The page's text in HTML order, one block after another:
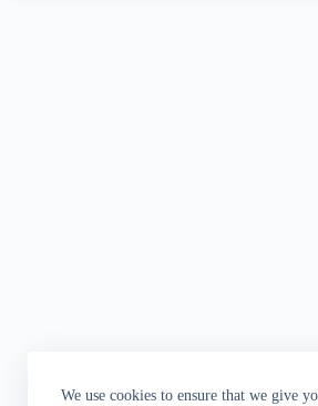
We use cookies to ensure that we give